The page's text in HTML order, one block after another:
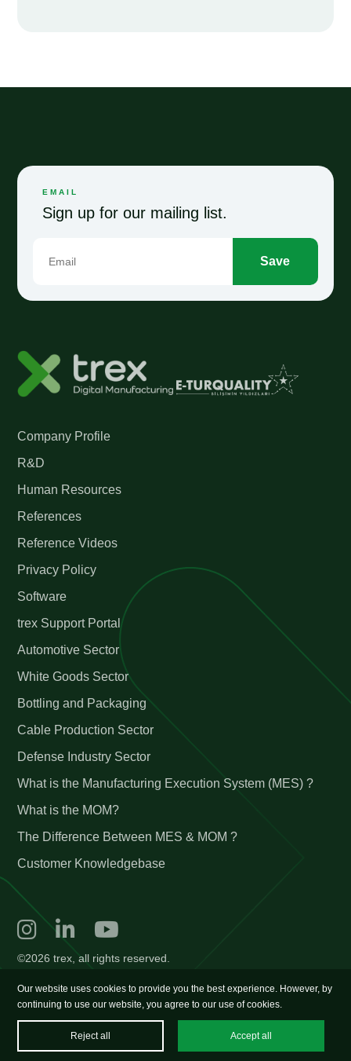
EMAIL
Sign up for our mailing list.
Save
Company Profile
R&D
Human Resources
References
Reference Videos
Privacy Policy
Software
trex Support Portal
Automotive Sector
White Goods Sector
Bottling and Packaging
Cable Production Sector
Defense Industry Sector
What is the Manufacturing Execution System (MES) ?
What is the MOM?
The Difference Between MES & MOM ?
Customer Knowledgebase
©2026 trex, all rights reserved.
Our website uses cookies to provide you the best experience. However, by
continuing to use our website, you agree to our use of cookies.
Reject all Accept all